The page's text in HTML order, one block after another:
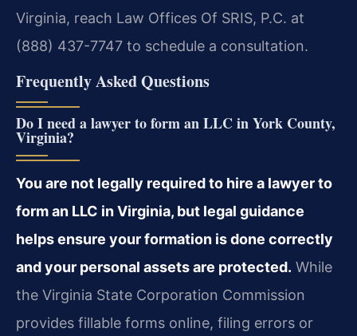
Virginia, reach Law Offices Of SRIS, P.C. at
(888) 437-7747 to schedule a consultation.
Frequently Asked Questions
Do I need a lawyer to form an LLC in York County,
Virginia?
You are not legally required to hire a lawyer to
form an LLC in Virginia, but legal guidance
helps ensure your formation is done correctly
and your personal assets are protected. While
the Virginia State Corporation Commission
provides fillable forms online, filing errors or